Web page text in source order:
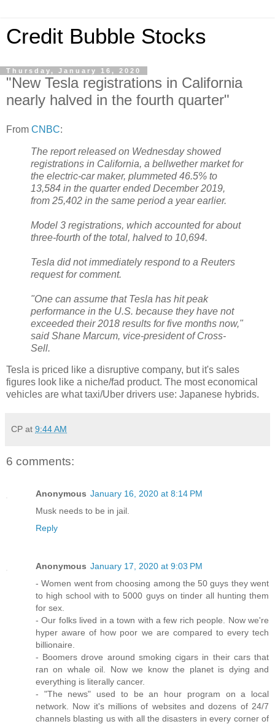
Credit Bubble Stocks
Thursday, January 16, 2020
"New Tesla registrations in California
nearly halved in the fourth quarter"
From CNBC:
The report released on Wednesday showed
registrations in California, a bellwether market for
the electric-car maker, plummeted 46.5% to
13,584 in the quarter ended December 2019,
from 25,402 in the same period a year earlier.
Model 3 registrations, which accounted for about
three-fourth of the total, halved to 10,694.
Tesla did not immediately respond to a Reuters
request for comment.
"One can assume that Tesla has hit peak
performance in the U.S. because they have not
exceeded their 2018 results for five months now,"
said Shane Marcum, vice-president of Cross-
Sell.
Tesla is priced like a disruptive company, but it's sales
figures look like a niche/fad product. The most economical
vehicles are what taxi/Uber drivers use: Japanese hybrids.
CP at 9:44 AM
6 comments:
Anonymous January 16, 2020 at 8:14 PM
Musk needs to be in jail.
Reply
Anonymous January 17, 2020 at 9:03 PM
- Women went from choosing among the 50 guys they went
to high school with to 5000 guys on tinder all hunting them
for sex.
- Our folks lived in a town with a few rich people. Now we're
hyper aware of how poor we are compared to every tech
billionaire.
- Boomers drove around smoking cigars in their cars that
ran on whale oil. Now we know the planet is dying and
everything is literally cancer.
- "The news" used to be an hour program on a local
network. Now it's millions of websites and dozens of 24/7
channels blasting us with all the disasters in every corner of